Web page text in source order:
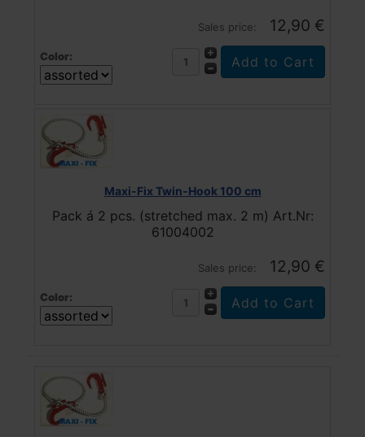
Sales price: 12,90 €
Color:
Maxi-Fix Twin-Hook 100 cm
Pack á 2 pcs. (stretched max. 2 m) Art.Nr:
61004002
Sales price: 12,90 €
Color: